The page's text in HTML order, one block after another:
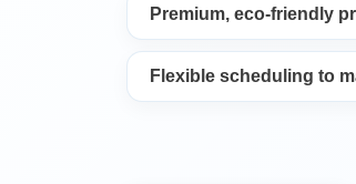
Premium, eco-friendly
Flexible scheduling to